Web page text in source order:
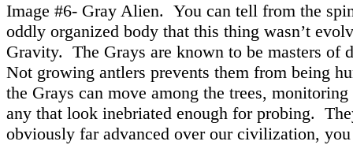
Image #6- Gray Alien. You can tell from the
oddly organized body that this thing wasn’t
Gravity. The Grays are known to be masters of
Not growing antlers prevents them from being
the Grays can move among the trees,
any that look inebriated enough for probing.
obviously far advanced over our civilization,